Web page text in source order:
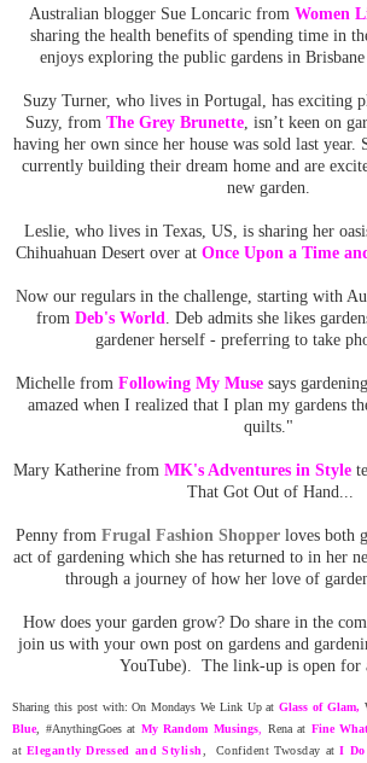
Australian blogger Sue Loncaric from Women
sharing the health benefits of spending time in
enjoys exploring the public gardens in Brisbane
Suzy Turner, who lives in Portugal, has exciting
Suzy, from The Grey Brunette , isn’t keen on
having her own since her house was sold last year.
currently building their dream home and are
new garden.
Leslie, who lives in Texas, US, is sharing her
Chihuahuan Desert over at Once Upon a Time
Now our regulars in the challenge, starting with
from Deb's World . Deb admits she likes
gardener herself - preferring to take
Michelle from Following My Muse says
amazed when I realized that I plan my gardens
quilts."
Mary Katherine from MK's Adventures in Style
That Got Out of Hand...
Penny from Frugal Fashion Shopperloves both
act of gardening which she has returned to in her
through a journey of how her love of
How does your garden grow? Do share in the
join us with your own post on gardens and
YouTube). The link-up is open for
Sharing this post with: On Mondays We Link Up atGlass of Glam,
Blue, #AnythingGoes at My Random Musings, Rena at Fine
at Elegantly Dressed and Stylish , Confident Twosday atI Do